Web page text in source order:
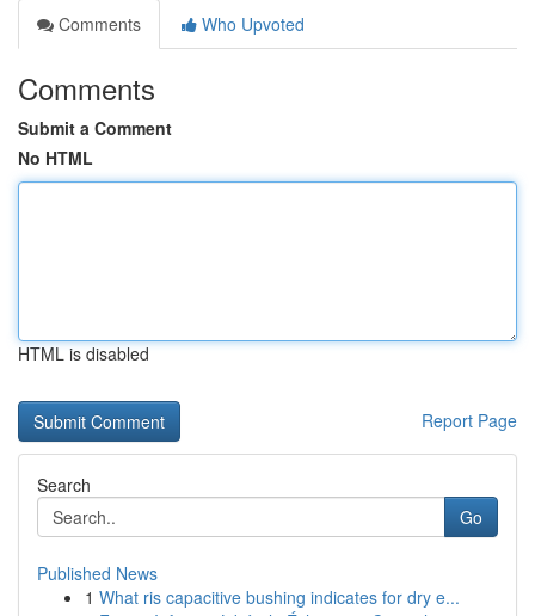
Comments
Who Upvoted
Comments
Submit a Comment
No HTML
HTML is disabled
Report Page
Search
Go
Published News
1 What ris capacitive bushing indicates for dry e...